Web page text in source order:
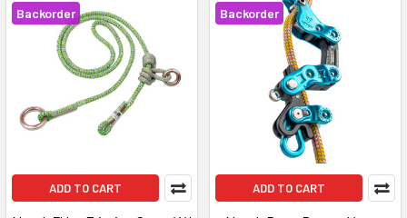
Backorder
ADD TO CART
Backorder
ADD TO CART